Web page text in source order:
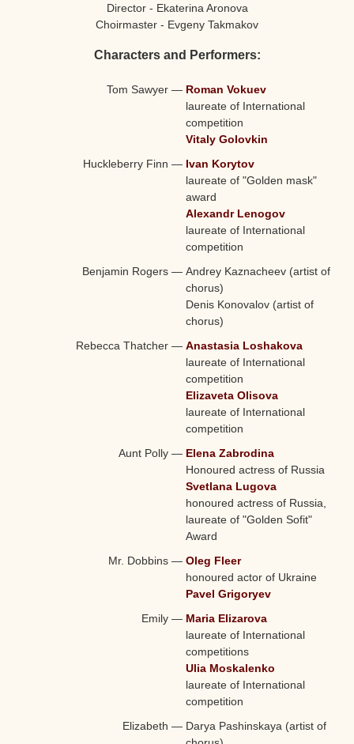
Director - Ekaterina Aronova
Choirmaster - Evgeny Takmakov
Characters and Performers:
Tom Sawyer — Roman Vokuev
laureate of International
competition
Vitaly Golovkin
Huckleberry Finn — Ivan Korytov
laureate of "Golden mask"
award
Alexandr Lenogov
laureate of International
competition
Benjamin Rogers — Andrey Kaznacheev (artist of
chorus)
Denis Konovalov (artist of
chorus)
Rebecca Thatcher — Anastasia Loshakova
laureate of International
competition
Elizaveta Olisova
laureate of International
competition
Aunt Polly — Elena Zabrodina
Honoured actress of Russia
Svetlana Lugova
honoured actress of Russia,
laureate of "Golden Sofit"
Award
Mr. Dobbins — Oleg Fleer
honoured actor of Ukraine
Pavel Grigoryev
Emily — Maria Elizarova
laureate of International
competitions
Ulia Moskalenko
laureate of International
competition
Elizabeth — Darya Pashinskaya (artist of